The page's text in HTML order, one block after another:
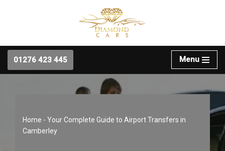
content
01276 423 445
Menu
Home - Your Complete Guide to Airport Transfers in
Camberley